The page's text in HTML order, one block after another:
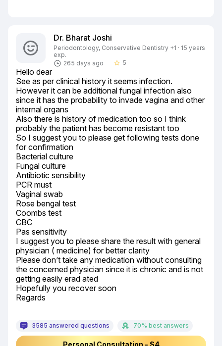
Dr. Bharat Joshi
Periodontology, Conservative Dentistry +1 · 15 years
exp.
265 days ago
star_border 5
Hello dear
See as per clinical history it seems infection.
However it can be additional fungal infection also
since it has the probability to invade vagina and other
internal organs
Also there is history of medication too so I think
probably the patient has become resistant too
So I suggest you to please get following tests done
for confirmation
Bacterial culture
Fungal culture
Antibiotic sensibility
PCR must
Vaginal swab
Rose bengal test
Coombs test
CBC
Pas sensitivity
I suggest you to please share the result with general
physician ( medicine) for better clarity
Please don’t take any medication without consulting
the concerned physician since it is chronic and is not
getting easily erad ated
Hopefully you recover soon
Regards
3585 answered questions 70% best answers
Personal Consultation - $4